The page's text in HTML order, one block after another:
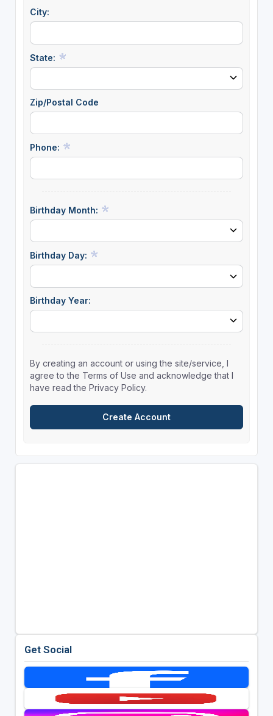
City:
State:
Zip/Postal Code
Phone:
Birthday Month:
Birthday Day:
Birthday Year:
By creating an account or using the site/service, I
agree to the Terms of Use and acknowledge that I
have read the Privacy Policy.
Get Social